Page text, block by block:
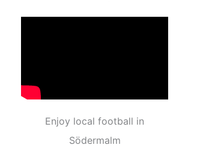
Enjoy local football in
Södermalm